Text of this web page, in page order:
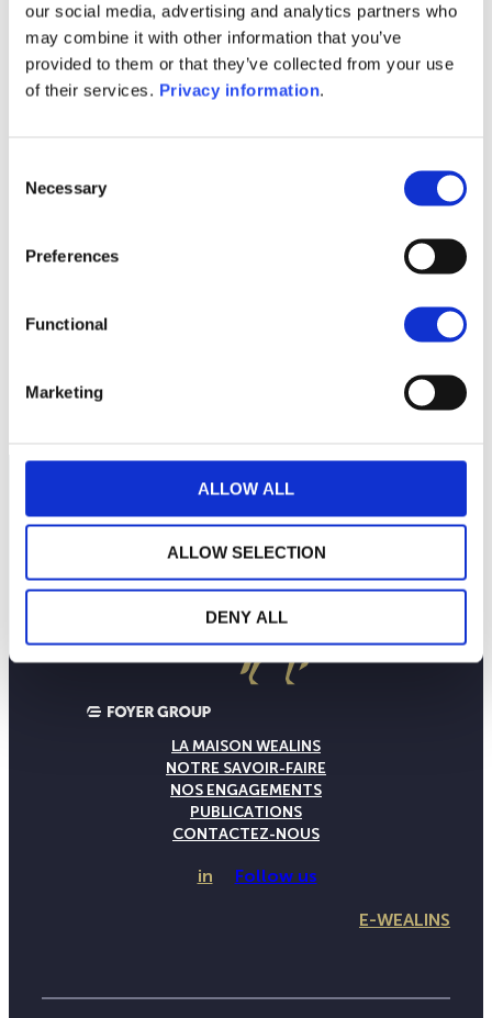
our social media, advertising and analytics partners who
may combine it with other information that you’ve
provided to them or that they’ve collected from your use
of their services. Privacy information.
Selection
Necessary
Preferences
Functional
Marketing
ALLOW ALL
ALLOW SELECTION
DENY ALL
SFDR Precontractual document
(NL)
KID (DE) KID (EN) KID (FR)
LA MAISON WEALINS
NOTRE SAVOIR-FAIRE
NOS ENGAGEMENTS
PUBLICATIONS
CONTACTEZ-NOUS
in Follow us
E-WEALINS